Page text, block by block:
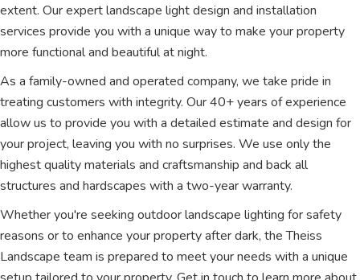
extent. Our expert landscape light design and installation
services provide you with a unique way to make your property
more functional and beautiful at night.
As a family-owned and operated company, we take pride in
treating customers with integrity. Our 40+ years of experience
allow us to provide you with a detailed estimate and design for
your project, leaving you with no surprises. We use only the
highest quality materials and craftsmanship and back all
structures and hardscapes with a two-year warranty.
Whether you're seeking outdoor landscape lighting for safety
reasons or to enhance your property after dark, the Theiss
Landscape team is prepared to meet your needs with a unique